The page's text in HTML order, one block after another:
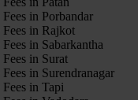
in Porbandar
in Rajkot
in Sabarkantha
in Surat
in Surendranagar
in Tapi